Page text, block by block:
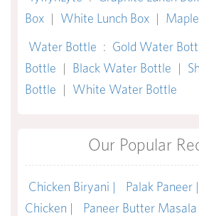
Box | White Lunch Box |
Water Bottle : Gold Water
Bottle | Black Water Bottle |
Bottle | White Water Bottle
Our Popular
Chicken Biryani | Palak Paneer |
Chicken |
Paneer Butter Masala